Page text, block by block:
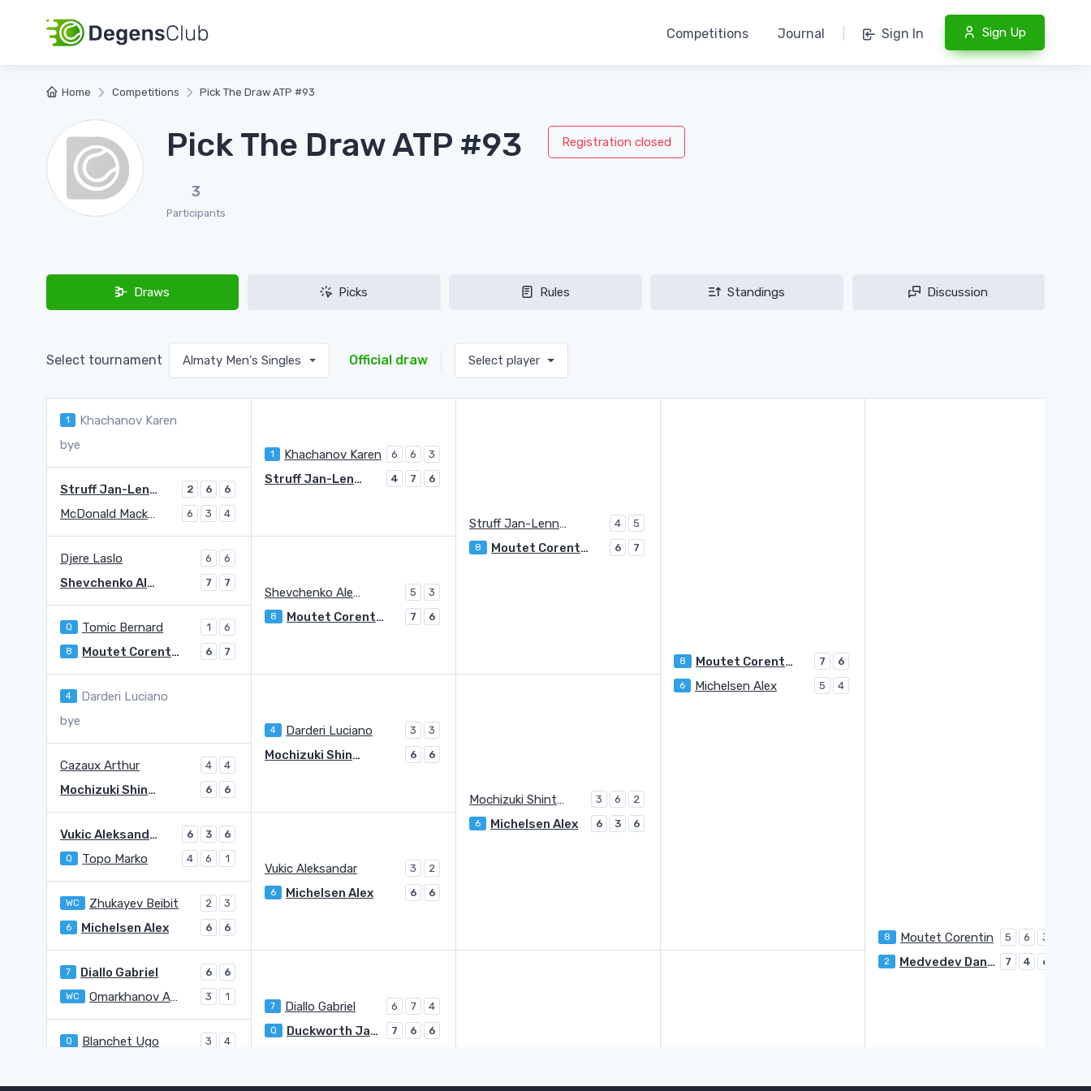
Competitions Journal Sign In Sign Up
Home Competitions Pick The Draw ATP #93
Pick The Draw ATP #93
3
Participants
Registration closed
Draws Picks Rules Standings Discussion
Select tournament Almaty Men's Singles Official draw Select player
1 Khachanov Karen
1 Khachanov Karen 6 6 3
Struff Jan-Lennard 4 5
8 Moutet Corentin 7 6
8 Moutet Corentin 5 6 3
bye
Struff Jan-Lennard 2 6 6
Struff Jan-Lennard 4 7 6
McDonald Mackenzie 6 3 4
Djere Laslo 6 6
Shevchenko Alexander 5 3
8 Moutet Corentin 6 7
Shevchenko Alexander 7 7
Q Tomic Bernard 1 6
8 Moutet Corentin 7 6
8 Moutet Corentin 6 7
4 Darderi Luciano
4 Darderi Luciano 3 3
Mochizuki Shintaro 3 6 2
6 Michelsen Alex 5 4
bye
Cazaux Arthur 4 4
Mochizuki Shintaro 6 6
Mochizuki Shintaro 6 6
Vukic Aleksandar 6 3 6
Vukic Aleksandar 3 2
6 Michelsen Alex 6 3 6
Q Topo Marko 4 6 1
WC Zhukayev Beibit 2 3
6 Michelsen Alex 6 6
6 Michelsen Alex 6 6
7 Diallo Gabriel 6 6
7 Diallo Gabriel 6 7 4
2 Medvedev Daniil 7 4 6
WC Omarkhanov Amir 3 1
Q Blanchet Ugo 3 4
Q Duckworth James 7 6 6